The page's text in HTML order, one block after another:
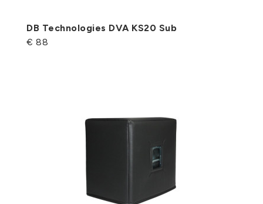
DB Technologies DVA KS20 Sub
€ 88